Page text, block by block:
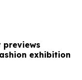
previews
exhibition